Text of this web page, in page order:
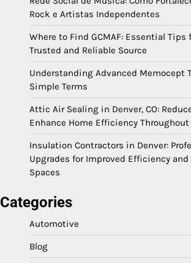
Rock e Artistas Independentes
Where to Find GCMAF: Essential Tips
Trusted and Reliable Source
Understanding Advanced Memocept
Simple Terms
Attic Air Sealing in Denver, CO:
Enhance Home Efficiency Throughout
Insulation Contractors in Denver:
Upgrades for Improved Efficiency
Spaces
Categories
Automotive
Blog